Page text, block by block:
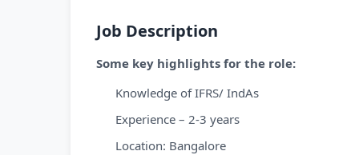
Job Description
Some key highlights for the role:
Knowledge of IFRS/ IndAs
Experience – 2-3 years
Location: Bangalore